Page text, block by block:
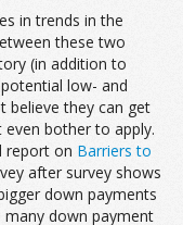
in trends in the
these two
(in addition to
low- and
believe they can get
even bother to apply.
report on Barriers to
after survey shows
down payments
many down payment